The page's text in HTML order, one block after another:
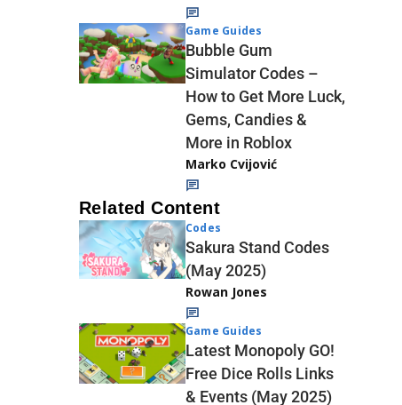
Game Guides
Bubble Gum
Simulator Codes –
How to Get More Luck,
Gems, Candies &
More in Roblox
Marko Cvijović
Related Content
Codes
Sakura Stand Codes
(May 2025)
Rowan Jones
Game Guides
Latest Monopoly GO!
Free Dice Rolls Links
& Events (May 2025)